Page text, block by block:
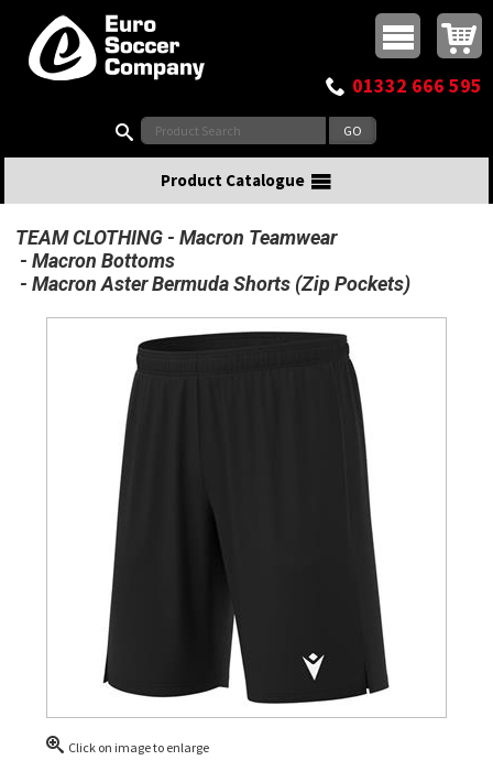
Top Menu
Buy online or call
01332 666 595
Product Catalogue
TEAM CLOTHING
Macron Teamwear
Macron Bottoms
Macron Aster Bermuda Shorts (Zip Pockets)
Click on image to enlarge